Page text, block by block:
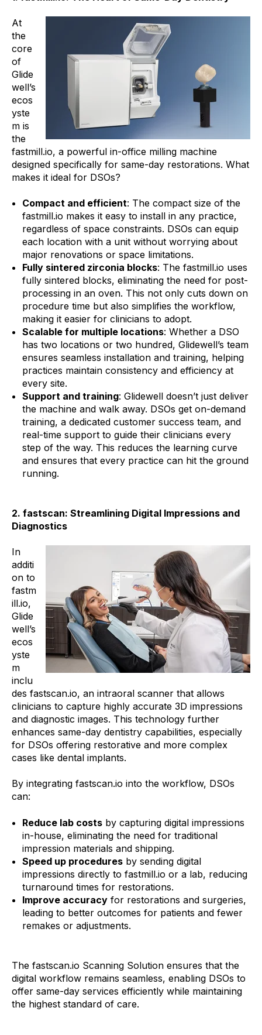
At
the
core
of
Glide
well’s
ecos
yste
m is
the
fastmill.io, a powerful in-office milling machine
designed specifically for same-day restorations. What
makes it ideal for DSOs?
Compact and efficient: The compact size of the
fastmill.io makes it easy to install in any practice,
regardless of space constraints. DSOs can equip
each location with a unit without worrying about
major renovations or space limitations.
Fully sintered zirconia blocks: The fastmill.io uses
fully sintered blocks, eliminating the need for post-
processing in an oven. This not only cuts down on
procedure time but also simplifies the workflow,
making it easier for clinicians to adopt.
Scalable for multiple locations: Whether a DSO
has two locations or two hundred, Glidewell’s team
ensures seamless installation and training, helping
practices maintain consistency and efficiency at
every site.
Support and training: Glidewell doesn’t just deliver
the machine and walk away. DSOs get on-demand
training, a dedicated customer success team, and
real-time support to guide their clinicians every
step of the way. This reduces the learning curve
and ensures that every practice can hit the ground
running.
2. fastscan: Streamlining Digital Impressions and
Diagnostics
In
additi
on to
fastm
ill.io,
Glide
well’s
ecos
yste
m
inclu
des fastscan.io, an intraoral scanner that allows
clinicians to capture highly accurate 3D impressions
and diagnostic images. This technology further
enhances same-day dentistry capabilities, especially
for DSOs offering restorative and more complex
cases like dental implants.
By integrating fastscan.io into the workflow, DSOs
can:
Reduce lab costsby capturing digital impressions
in-house, eliminating the need for traditional
impression materials and shipping.
Speed up proceduresby sending digital
impressions directly to fastmill.io or a lab, reducing
turnaround times for restorations.
Improve accuracyfor restorations and surgeries,
leading to better outcomes for patients and fewer
remakes or adjustments.
The fastscan.io Scanning Solution ensures that the
digital workflow remains seamless, enabling DSOs to
offer same-day services efficiently while maintaining
the highest standard of care.